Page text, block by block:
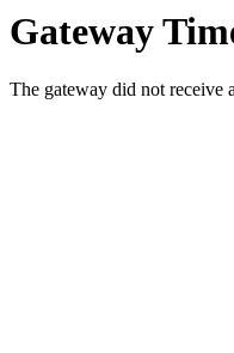
Gateway
The gateway did not receive